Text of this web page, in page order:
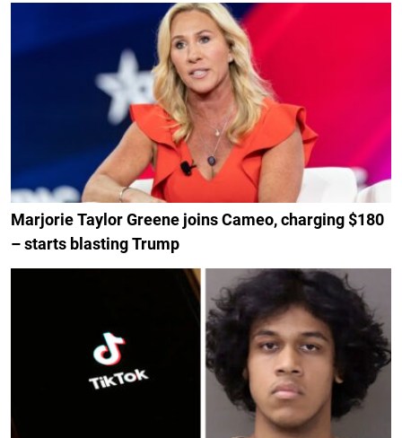
Marjorie Taylor Greene joins Cameo, charging $180
– starts blasting Trump